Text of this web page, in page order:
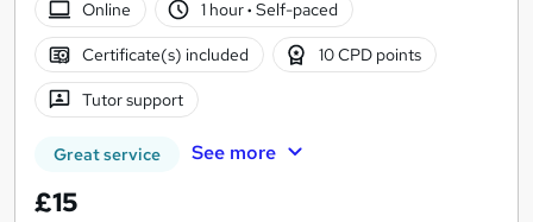
Online
1 hour· Self-paced
Certificate(s) included 10 CPD points
Tutor support
Great service See more
£15